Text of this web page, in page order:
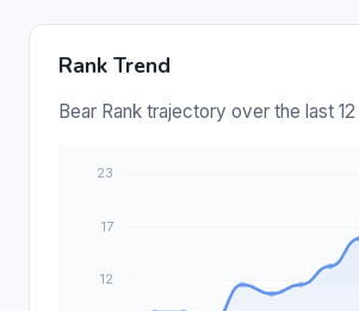
Rank Trend
Bear Rank trajectory over the last